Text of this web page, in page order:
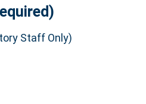
Staff Only)